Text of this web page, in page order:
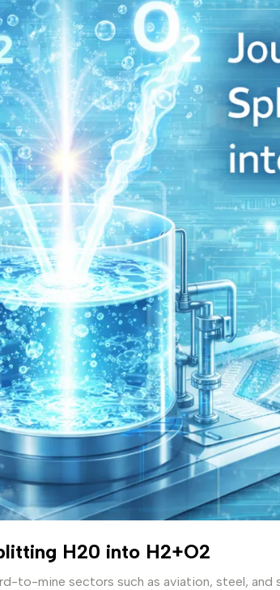
H20 into H2+O2
to-mine sectors such as aviation, steel, and